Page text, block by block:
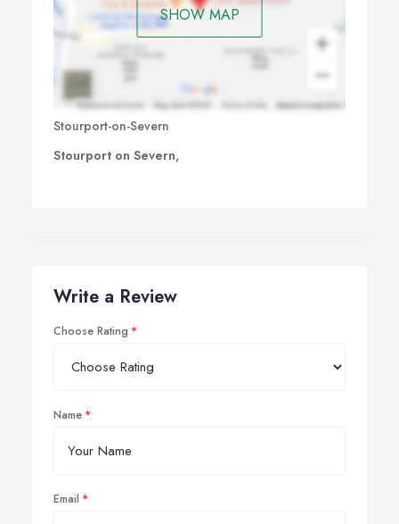
SHOW MAP
Stourport-on-Severn
Stourport on Severn,
Write a Review
Choose Rating
Name
Email